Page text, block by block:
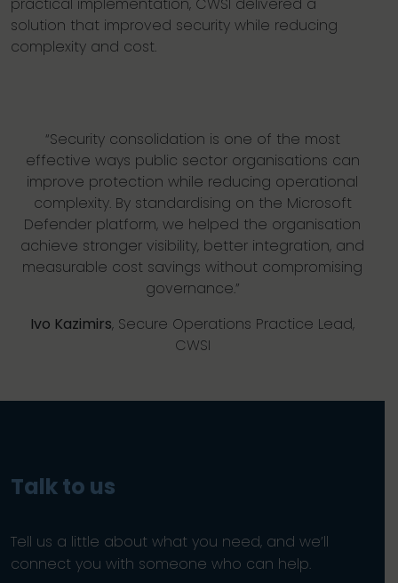
practical implementation, CWSI delivered a
solution that improved security while reducing
complexity and cost.
“Security consolidation is one of the most
effective ways public sector organisations can
improve protection while reducing operational
complexity. By standardising on the Microsoft
Defender platform, we helped the organisation
achieve stronger visibility, better integration, and
measurable cost savings without compromising
governance.”
Ivo Kazimirs, Secure Operations Practice Lead,
CWSI
Talk to us
Tell us a little about what you need, and we’ll
connect you with someone who can help.